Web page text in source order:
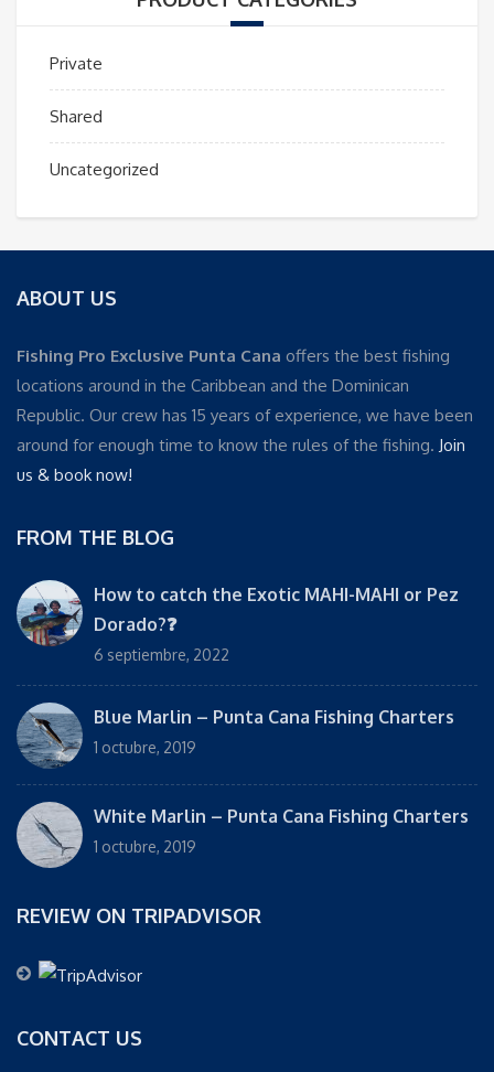
Private
Shared
Uncategorized
ABOUT US
Fishing Pro Exclusive Punta Cana offers the best fishing
locations around in the Caribbean and the Dominican
Republic. Our crew has 15 years of experience, we have been
around for enough time to know the rules of the fishing. Join
us & book now!
FROM THE BLOG
How to catch the Exotic MAHI-MAHI or Pez
Dorado?❓
6 septiembre, 2022
Blue Marlin – Punta Cana Fishing Charters
1 octubre, 2019
White Marlin – Punta Cana Fishing Charters
1 octubre, 2019
REVIEW ON TRIPADVISOR
CONTACT US